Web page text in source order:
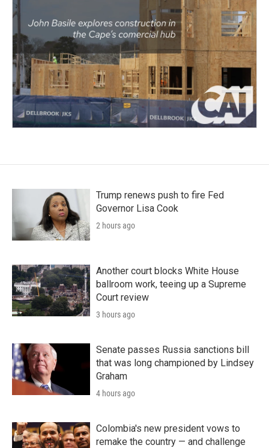
Trump renews push to fire Fed
Governor Lisa Cook
2 hours ago
Another court blocks White House
ballroom work, teeing up a Supreme
Court review
3 hours ago
Senate passes Russia sanctions bill
that was long championed by Lindsey
Graham
4 hours ago
Colombia's new president vows to
remake the country — and challenge